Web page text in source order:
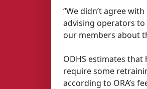
“We didn’t agree
advising operators to
our members about
ODHS estimates
require some
according to ORA’s